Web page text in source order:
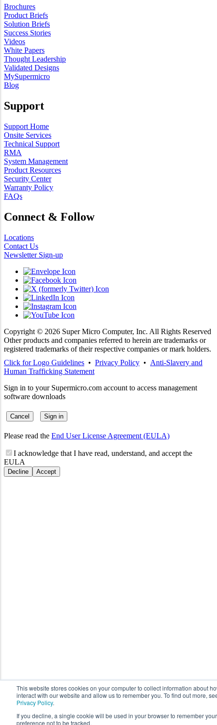
This website stores cookies on your computer to collect information about
interact with our website and allow us to remember you. To find out more,
Privacy Policy.
If you decline, a single cookie will be used in your browser to remember your
preference not to be tracked.
Brochures
Product Briefs
Solution Briefs
Success Stories
Videos
White Papers
Thought Leadership
Validated Designs
MySupermicro
Blog
Support
Support Home
Onsite Services
Technical Support
RMA
System Management
Product Resources
Security Center
Warranty Policy
FAQs
Connect & Follow
Locations
Contact Us
Newsletter Sign-up
Copyright © 2026 Super Micro Computer, Inc. All Rights Reserved
Other products and companies referred to herein are trademarks or
registered trademarks of their respective companies or mark holders.
Click for Logo Guidelines • Privacy Policy • Anti-Slavery and
Human Trafficking Statement
Sign in to your Supermicro.com account to access management
software downloads
Cancel Sign in
Please read the End User License Agreement (EULA)
I acknowledge that I have read, understand, and accept the
EULA
Decline Accept